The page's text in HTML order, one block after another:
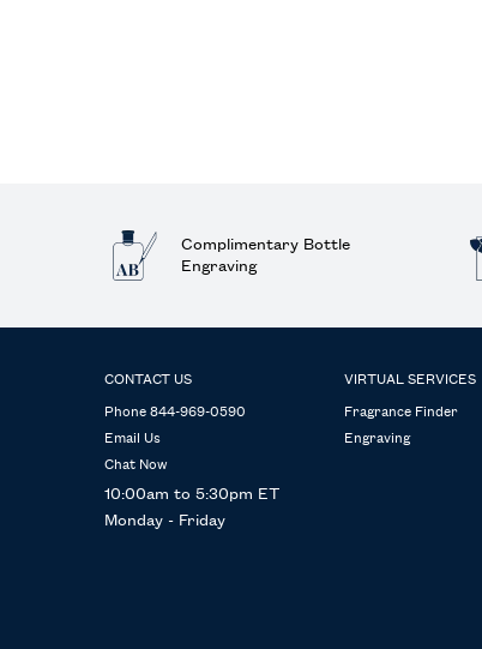
Complimentary Bottle
Engraving
CONTACT US
Phone 844-969-0590
Email Us
Chat Now
10:00am to 5:30pm ET
Monday - Friday
VIRTUAL SERVICES
Fragrance Finder
Engraving